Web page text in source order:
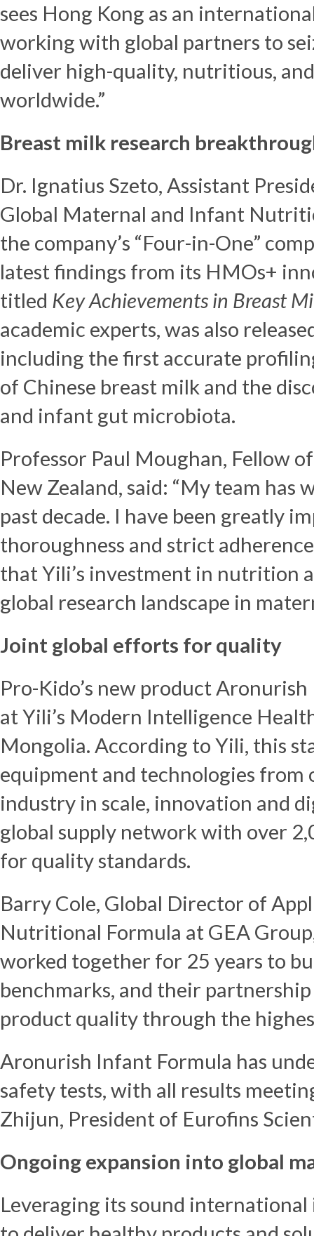
sees Hong Kong as an
working with global partners to
deliver high-quality, nutritious,
worldwide.”
Breast milk research
Dr. Ignatius Szeto, Assistant
Global Maternal and Infant
the company’s “Four-in-One”
latest findings from its HMOs+
titled Key Achievements in Breast
academic experts, was also
including the first accurate
of Chinese breast milk and the
and infant gut microbiota.
Professor Paul Moughan, Fellow
New Zealand, said: “My team
past decade. I have been greatly
thoroughness and strict
that Yili’s investment in nutrition
global research landscape in
Joint global efforts for quality
Pro-Kido’s new product
at Yili’s Modern Intelligence
Mongolia. According to Yili, this
equipment and technologies from
industry in scale, innovation and
global supply network with over
for quality standards.
Barry Cole, Global Director of
Nutritional Formula at GEA
worked together for 25 years to
benchmarks, and their
product quality through the
Aronurish Infant Formula has
safety tests, with all results
Zhijun, President of Eurofins
Ongoing expansion into global
Leveraging its sound